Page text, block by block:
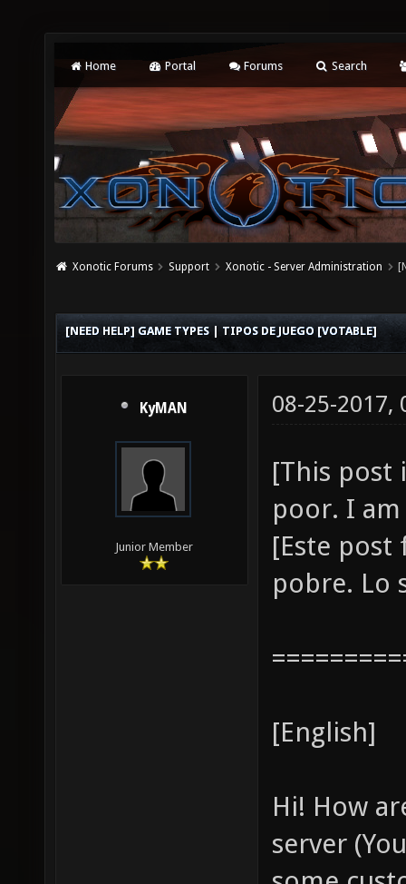
Home Portal Forums Search
Xonotic Forums Support Xonotic - Server Administration
[NEED HELP] GAME TYPES | TIPOS DE JUEGO [VOTABLE]
KyMAN
Junior Member
08-25-2017,
[This post
poor. I
[Este post
pobre. Lo
[English]
Hi! How
server